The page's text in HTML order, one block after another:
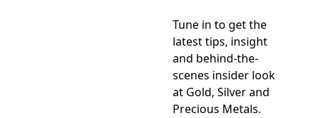
Tune in to get the
latest tips, insight
and behind-the-
scenes insider look
at Gold, Silver and
Precious Metals.